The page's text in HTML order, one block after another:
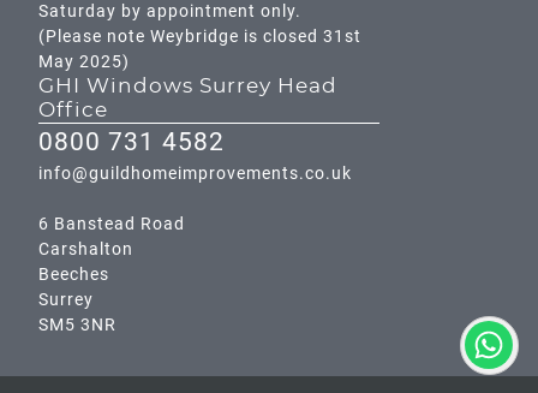
GHI Windows Surrey Head
Office
0800 731 4582
info@guildhomeimprovements.co.uk
6 Banstead Road
Carshalton
Beeches
Surrey
SM5 3NR
Saturday by appointment only.
(Please note Weybridge is closed 31st
May 2025)